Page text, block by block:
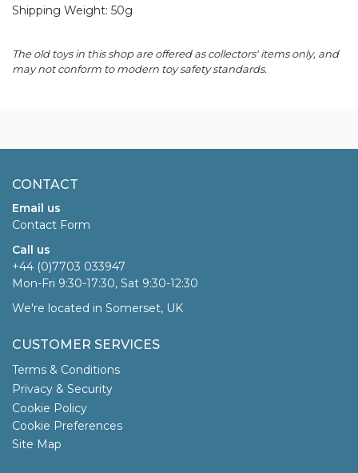
Shipping Weight: 50g
The old toys in this shop are offered as collectors' items only, and
may not conform to modern toy safety standards.
CONTACT
Email us
Contact Form
Call us
+44 (0)7703 033947
Mon-Fri 9:30-17:30, Sat 9:30-12:30
We're located in Somerset, UK
CUSTOMER SERVICES
Terms & Conditions
Privacy & Security
Cookie Policy
Cookie Preferences
Site Map